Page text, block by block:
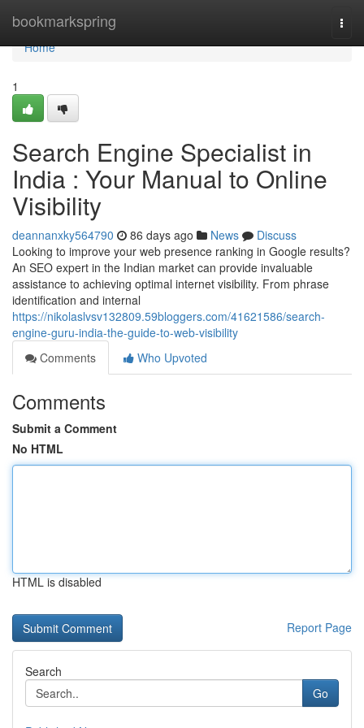
bookmarkspring
Home
Home
1
Search Engine Specialist in
India : Your Manual to Online
Visibility
deannanxky564790 86 days ago News
Discuss
Looking to improve your web presence ranking in Google results?
An SEO expert in the Indian market can provide invaluable
assistance to achieving optimal internet visibility. From phrase
identification and internal
https://nikolaslvsv132809.59bloggers.com/41621586/search-
engine-guru-india-the-guide-to-web-visibility
Comments
Who Upvoted
Comments
Submit a Comment
No HTML
HTML is disabled
Report Page
Search
Go